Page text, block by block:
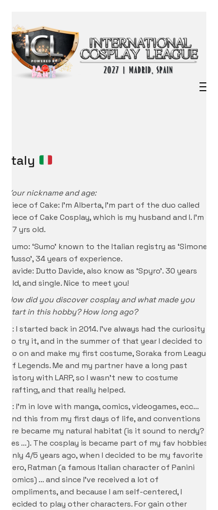
Italy
Your nickname and age:
Piece of Cake: I’m Alberta, I’m part of the duo called
Piece of Cake Cosplay, which is my husband and I. I’m
37 yrs old.
Sumo: ‘Sumo’ known to the Italian registry as ‘Simone
Musso’, 34 years of experience.
Davide: Dutto Davide, also know as ‘Spyro’. 30 years
old, and single. Nice to meet you!
How did you discover cosplay and what made you
start in this hobby? How long ago?
P: I started back in 2014. I’ve always had the curiosity
to try it, and in the summer of that year I decided to
go on and make my first costume, Soraka from League
of Legends. Me and my partner have a long past
history with LARP, so I wasn’t new to costume
crafting, and that really helped.
D: I’m in love with manga, comics, videogames, ecc…
and this from my first days of life, and conventions
are became my natural habitat (is it sound to nerdy?
Yes …). The cosplay is became part of my fav hobbies
only 4/5 years ago, when I decided to be my favorite
hero, Ratman (a famous Italian character of Panini
Comics) … and since I’ve received a lot of
compliments, and because I am self-centered, I
decided to play other characters. For gain other